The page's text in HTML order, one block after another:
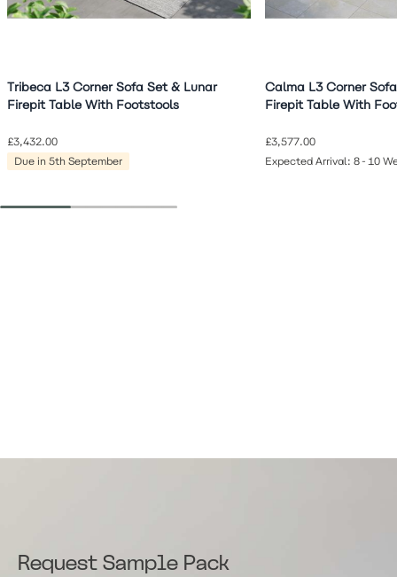
Tribeca L3 Corner Sofa Set & Lunar
Firepit Table With Footstools
£3,432.00
Due in 5th September
Calma L3 Corner
Firepit Table With
£3,577.00
Expected Arrival: 8-10
Request Sample Pack